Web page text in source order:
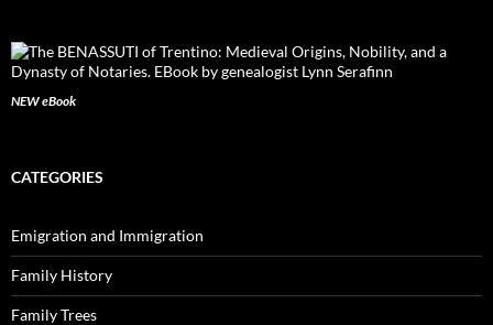
NEW eBook
CATEGORIES
Emigration and Immigration
Family History
Family Trees